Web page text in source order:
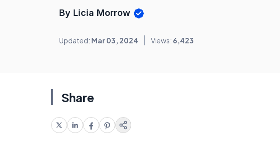
By Licia Morrow
Updated: Mar 03, 2024 Views: 6,423
Share